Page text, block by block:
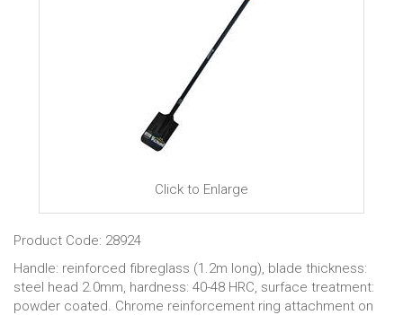
Click to Enlarge
Product Code: 28924
Handle: reinforced fibreglass (1.2m long), blade thickness:
steel head 2.0mm, hardness: 40-48 HRC, surface treatment:
powder coated. Chrome reinforcement ring attachment on